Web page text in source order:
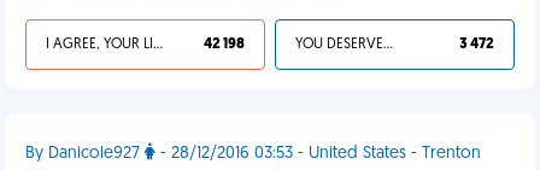
I AGREE, YOUR LIFE SUCKS 42 198 YOU DESERVED IT 3 472
By Danicole927 - 28/12/2016 03:53 - United States - Trenton